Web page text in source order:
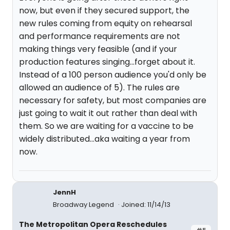
now, but even if they secured support, the
new rules coming from equity on rehearsal
and performance requirements are not
making things very feasible (and if your
production features singing...forget about it.
Instead of a 100 person audience you'd only be
allowed an audience of 5). The rules are
necessary for safety, but most companies are
just going to wait it out rather than deal with
them. So we are waiting for a vaccine to be
widely distributed...aka waiting a year from
now.
JennH
Broadway Legend
Joined: 11/14/13
The Metropolitan Opera Reschedules